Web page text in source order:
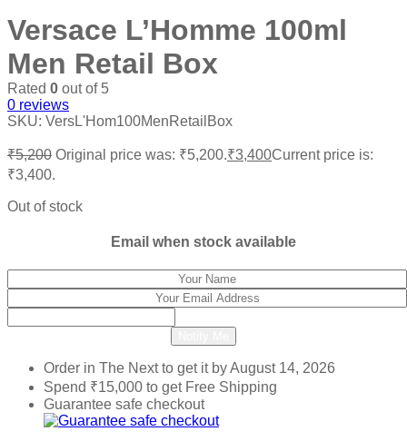
Versace L’Homme 100ml
Men Retail Box
Rated 0 out of 5
0 reviews
SKU: VersL'Hom100MenRetailBox
₹5,200 Original price was: ₹5,200.₹3,400Current price is:
₹3,400.
Out of stock
Email when stock available
Order in The Nextto get it byAugust 14, 2026
Spend ₹15,000 to get Free Shipping
Guarantee safe checkout